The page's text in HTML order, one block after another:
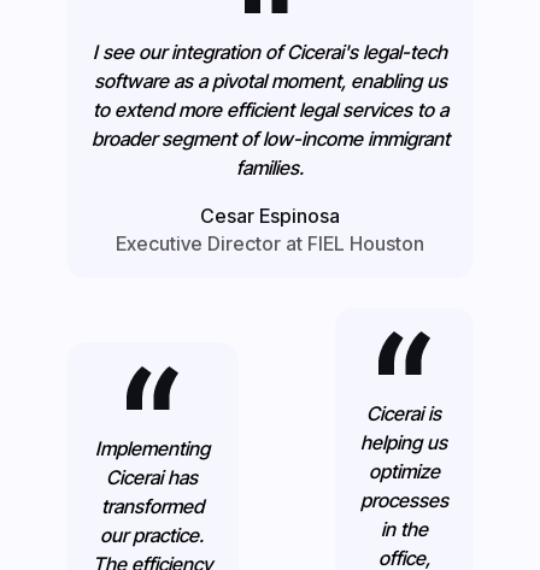
I see our integration of Cicerai's legal-tech
software as a pivotal moment, enabling us
to extend more efficient legal services to a
broader segment of low-income immigrant
families.
Cesar Espinosa
Executive Director at FIEL Houston
Implementing
Cicerai has
transformed
our practice.
The efficiency
Cicerai is
helping us
optimize
processes
in the
office,